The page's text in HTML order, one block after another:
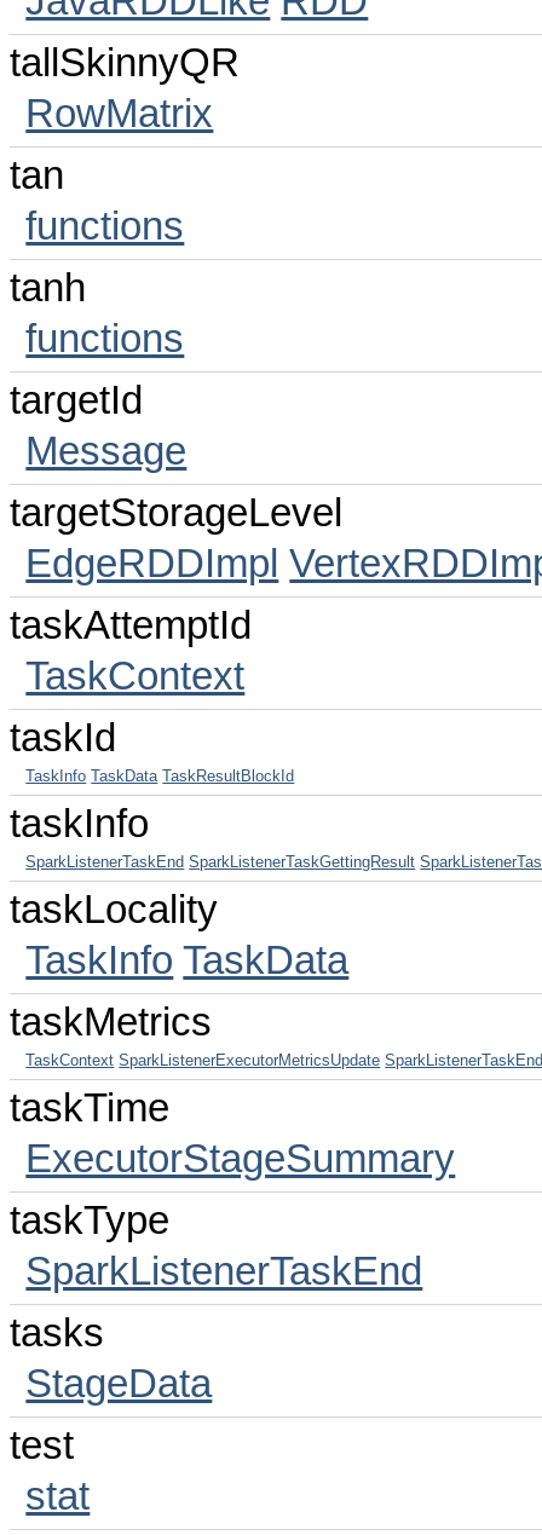
tallSkinnyQR
RowMatrix
tan
functions
tanh
functions
targetId
Message
targetStorageLevel
EdgeRDDImpl
taskAttemptId
TaskContext
taskId
TaskInfo TaskData TaskResultBlockId
taskInfo
SparkListenerTaskEnd SparkListenerTaskGettingResult
taskLocality
TaskInfo TaskData
taskMetrics
TaskContext SparkListenerExecutorMetricsUpdate
taskTime
ExecutorStageSummary
taskType
SparkListenerTaskEnd
tasks
StageData
test
stat